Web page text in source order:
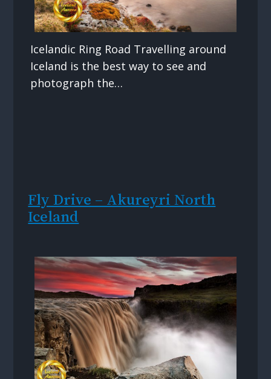
Icelandic Ring Road Travelling around
Iceland is the best way to see and
photograph the…
Fly Drive – Akureyri North
Iceland